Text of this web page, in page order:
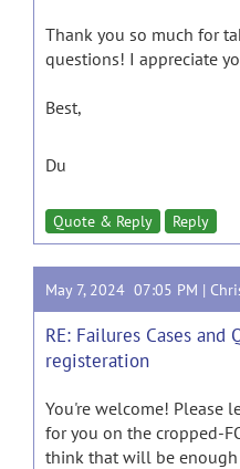
Thank you so much for
questions! I appreciate
Best,
Du
Quote & Reply Reply
May 7, 2024 07:05 PM |
RE: Failures Cases and
registeration
You're welcome! Please
for you on the cropped-
think that will be